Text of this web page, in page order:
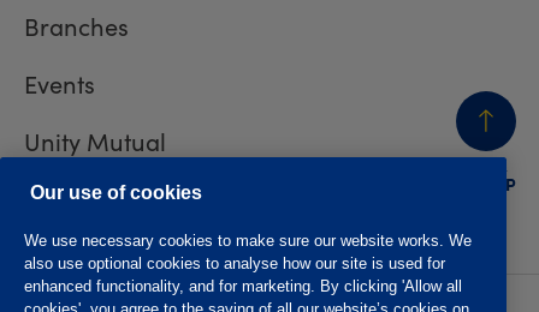
BACK
TO TOP
Branches
Events
Unity Mutual
Contact us
Our use of cookies
We use necessary cookies to make sure our website works. We
also use optional cookies to analyse how our site is used for
enhanced functionality, and for marketing. By clicking 'Allow all